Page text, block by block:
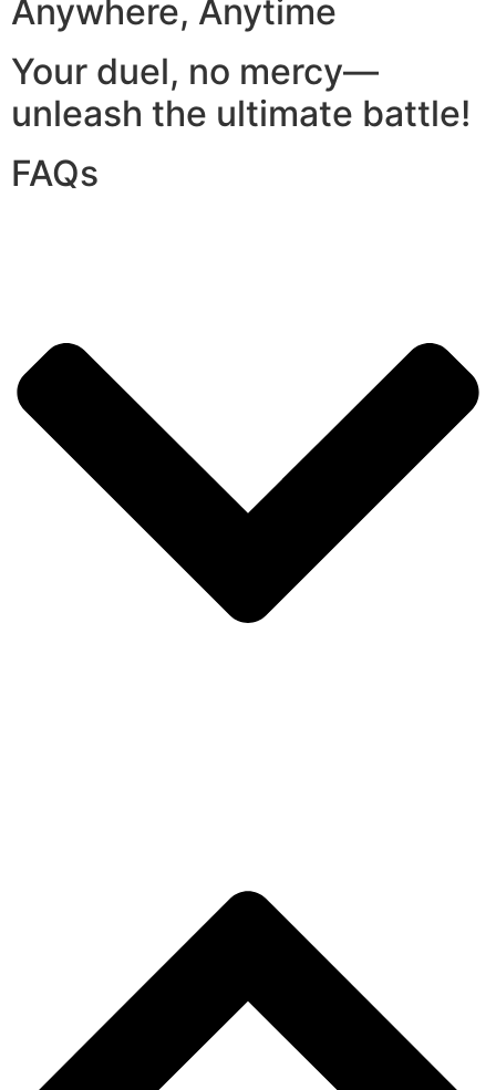
Anywhere, Anytime
Your duel, no mercy—
unleash the ultimate battle!
FAQs